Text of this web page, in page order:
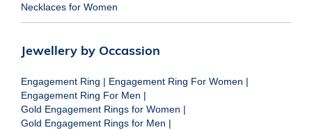
Necklaces for Women
Jewellery by Occassion
Engagement Ring | Engagement Ring For Women |
Engagement Ring For Men |
Gold Engagement Rings for Women |
Gold Engagement Rings for Men |